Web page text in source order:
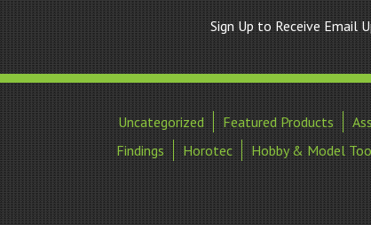
Sign Up to Receive Email
Uncategorized Featured Products
Findings
Horotec Hobby & Model